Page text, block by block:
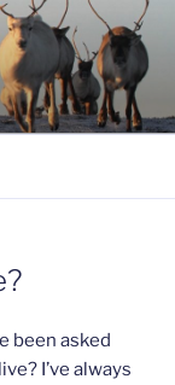
been asked
I’ve always